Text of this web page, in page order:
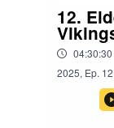
12.
04:30:30
2025, Ep. 12